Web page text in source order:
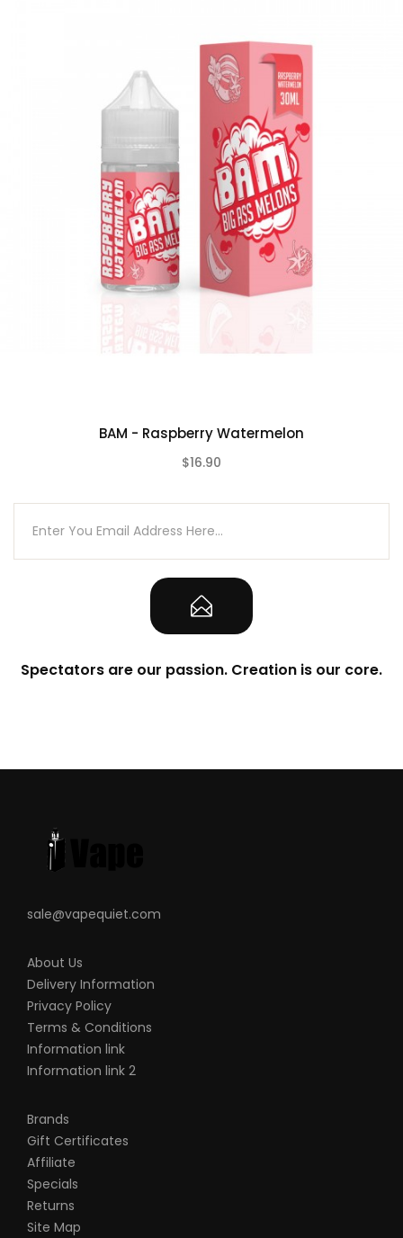
BAM - Raspberry Watermelon
$16.90
Spectators are our passion. Creation is our core.
sale@vapequiet.com
About Us
Delivery Information
Privacy Policy
Terms & Conditions
Information link
Information link 2
Brands
Gift Certificates
Affiliate
Specials
Returns
Site Map